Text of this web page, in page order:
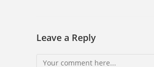
Leave a Reply
Comment